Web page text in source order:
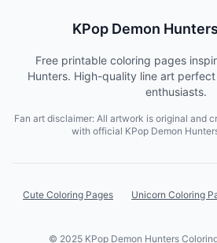
KPop Demon
Free printable coloring pages
Hunters. High-quality line art
enthusiasts.
Fan art disclaimer: All artwork is original and
with official KPop Demon
Cute Coloring Pages Unicorn Coloring
© 2025 KPop Demon Hunters